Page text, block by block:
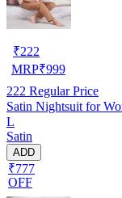
₹222
MRP₹999
222 Regular Price
Satin Nightsuit for
L
Satin
ADD
₹777
OFF